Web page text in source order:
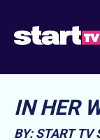
IN HER
BY: START TV